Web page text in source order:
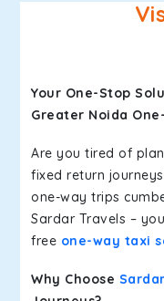
Your One-Stop
Greater Noida
Are you tired of
fixed return
one-way trips
Sardar Travels –
free one-way taxi
Why Choose